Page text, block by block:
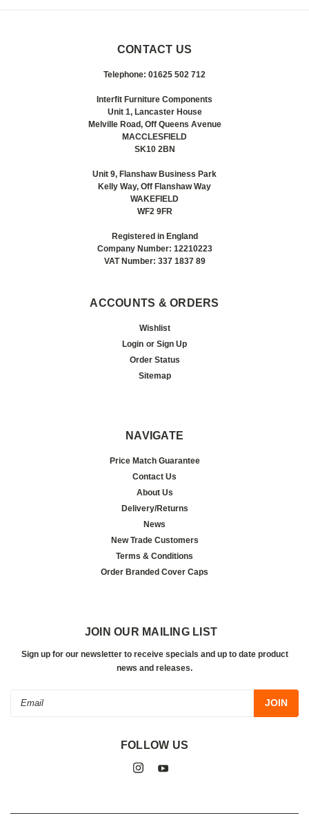
CONTACT US
Telephone: 01625 502 712
Interfit Furniture Components
Unit 1, Lancaster House
Melville Road, Off Queens Avenue
MACCLESFIELD
SK10 2BN
Unit 9, Flanshaw Business Park
Kelly Way, Off Flanshaw Way
WAKEFIELD
WF2 9FR
Registered in England
Company Number: 12210223
VAT Number: 337 1837 89
ACCOUNTS & ORDERS
Wishlist
Login or Sign Up
Order Status
Sitemap
NAVIGATE
Price Match Guarantee
Contact Us
About Us
Delivery/Returns
News
New Trade Customers
Terms & Conditions
Order Branded Cover Caps
JOIN OUR MAILING LIST
Sign up for our newsletter to receive specials and up to date product
news and releases.
FOLLOW US